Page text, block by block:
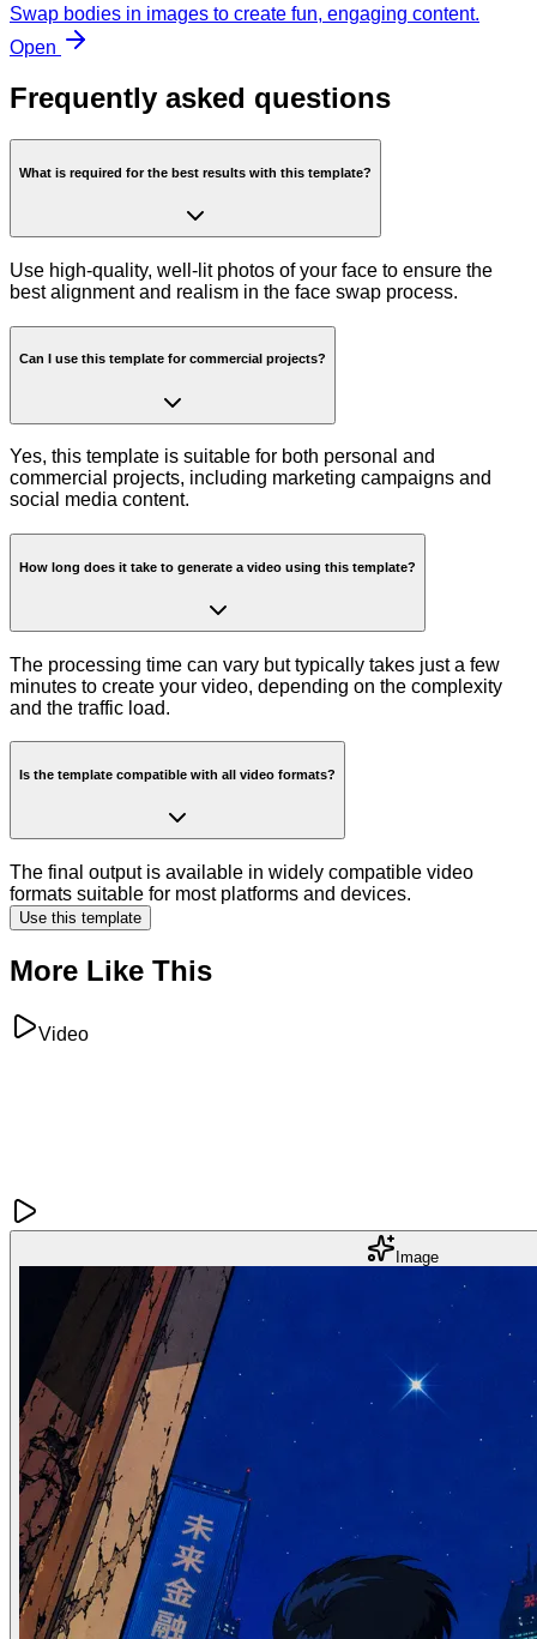
Swap bodies in images to create fun, engaging content.
Open
Frequently asked questions
What is required for the best results with this template?
Use high-quality, well-lit photos of your face to ensure the
best alignment and realism in the face swap process.
Can I use this template for commercial projects?
Yes, this template is suitable for both personal and
commercial projects, including marketing campaigns and
social media content.
How long does it take to generate a video using this template?
The processing time can vary but typically takes just a few
minutes to create your video, depending on the complexity
and the traffic load.
Is the template compatible with all video formats?
The final output is available in widely compatible video
formats suitable for most platforms and devices.
Use this template
More Like This
Video
Image